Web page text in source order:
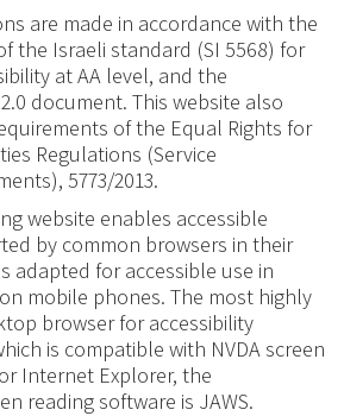
are made in accordance with the
the Israeli standard (SI 5568) for
atAA level, and the
document. This website also
of the Equal Rights for
Regulations (Service
), 5773/2013.
website enables accessible
by common browsers in their
adapted for accessible use in
mobile phones. The most highly
browser for accessibility
is compatible with NVDA screen
Internet Explorer, the
reading software is JAWS.